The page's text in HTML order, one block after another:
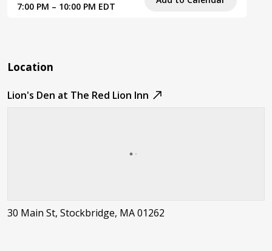
7:00 PM – 10:00 PM EDT
Location
Lion's Den at The Red Lion Inn
30 Main St, Stockbridge, MA 01262